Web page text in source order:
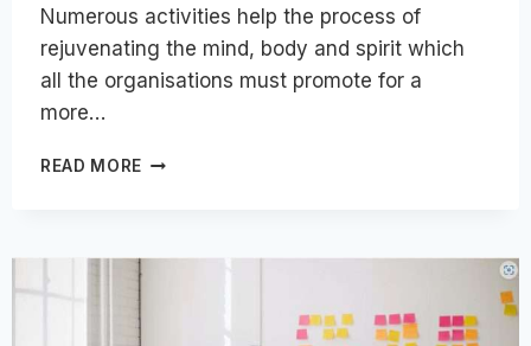
Numerous activities help the process of
rejuvenating the mind, body and spirit which
all the organisations must promote for a
more…
READ MORE
TO